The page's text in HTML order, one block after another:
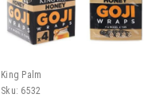
King Palm
Sku: 6532